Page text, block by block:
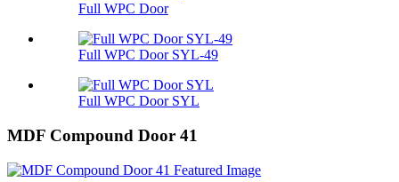
Full WPC Door
Full WPC Door SYL-49
Full WPC Door SYL
MDF Compound Door 41